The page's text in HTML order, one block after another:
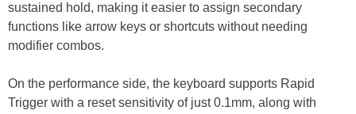
sustained hold, making it easier to assign secondary
functions like arrow keys or shortcuts without needing
modifier combos.
On the performance side, the keyboard supports Rapid
Trigger with a reset sensitivity of just 0.1mm, along with